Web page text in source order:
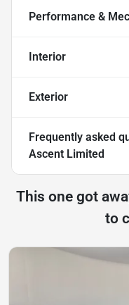
Performance &
Interior
Exterior
Frequently asked
Ascent Limited
This one got
to